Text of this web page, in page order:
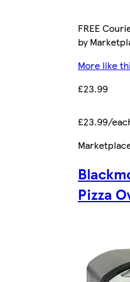
FREE
by
More like
£23.99
£23.99/
Pizza